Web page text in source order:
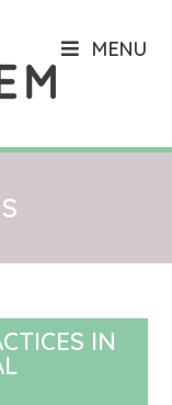
MENU
IN